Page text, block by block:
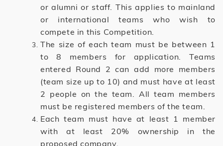
or alumni or staff. This applies to mainland
or international teams who wish to
compete in this Competition.
The size of each team must be between 1
to 8 members for application. Teams
entered Round 2 can add more members
(team size up to 10) and must have at least
2 people on the team. All team members
must be registered members of the team.
Each team must have at least 1 member
with at least 20% ownership in the
proposed company.